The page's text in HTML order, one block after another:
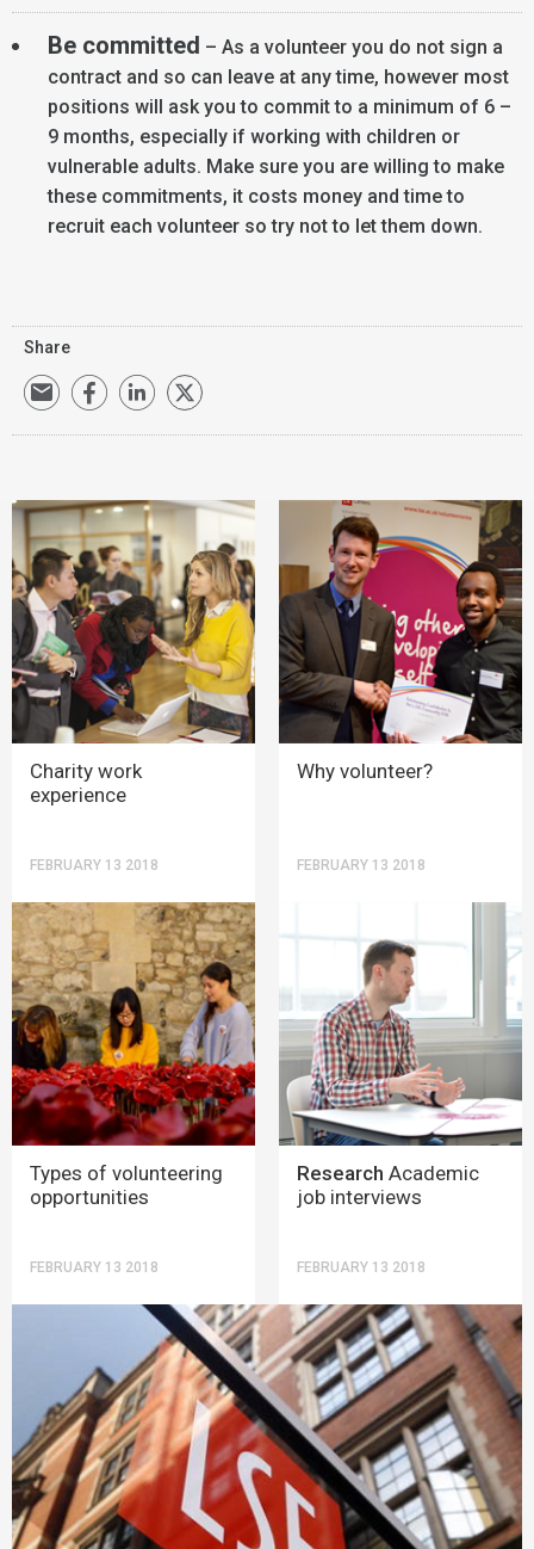
Be committed – As a volunteer you do not sign a
contract and so can leave at any time, however most
positions will ask you to commit to a minimum of 6 –
9 months, especially if working with children or
vulnerable adults. Make sure you are willing to make
these commitments, it costs money and time to
recruit each volunteer so try not to let them down.
Share
Charity work
experience
FEBRUARY 13 2018
Why volunteer?
FEBRUARY 13 2018
Types of volunteering
opportunities
FEBRUARY 13 2018
Research Academic
job interviews
FEBRUARY 13 2018